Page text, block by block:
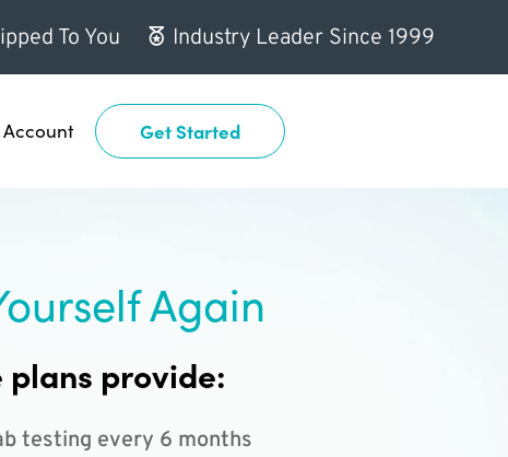
To You Industry Leader Since 1999
Get Started
Again
provide:
testing every 6 months